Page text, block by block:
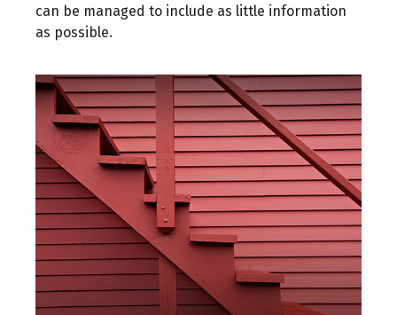
can be managed to include as little information
as possible.